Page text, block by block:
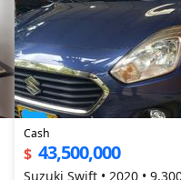
Cash
$ 43,500,000
Suzuki Swift • 2020 •